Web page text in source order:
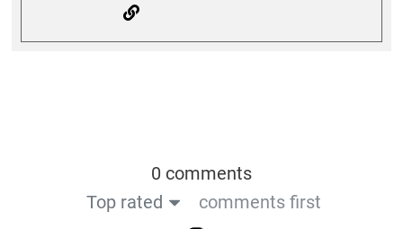
0 comments
Top rated
comments first